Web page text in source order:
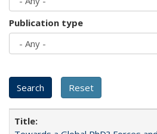
Publication type